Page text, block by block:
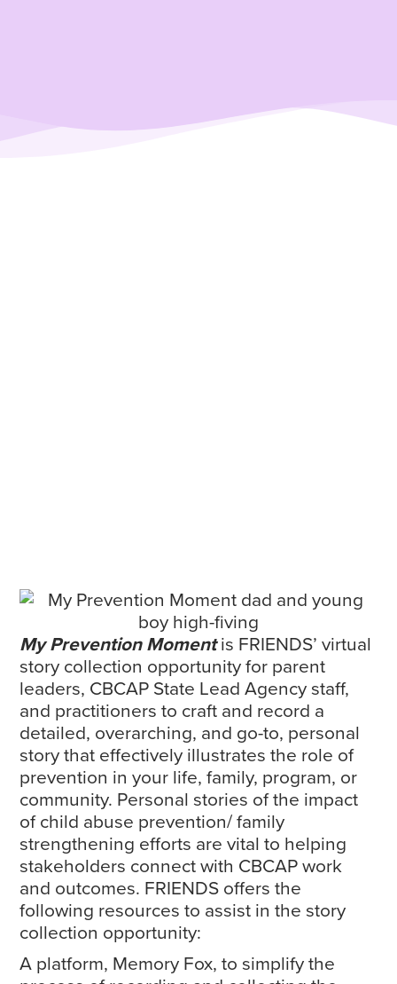
My Prevention Momentis FRIENDS’ virtual
story collection opportunity for parent
leaders, CBCAP State Lead Agency staff,
and practitioners to craft and record a
detailed, overarching, and go-to, personal
story that effectively illustrates the role of
prevention in your life, family, program, or
community. Personal stories of the impact
of child abuse prevention/ family
strengthening efforts are vital to helping
stakeholders connect with CBCAP work
and outcomes. FRIENDS offers the
following resources to assist in the story
collection opportunity:
A platform, Memory Fox, to simplify the